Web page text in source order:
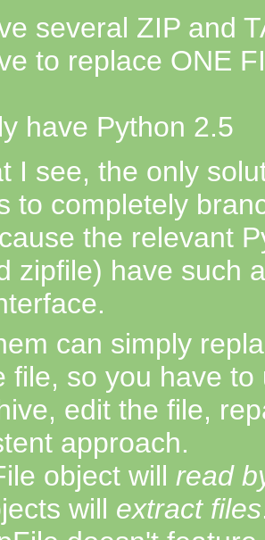
several ZIP and
to replace ONE
have Python 2.5
I see, the only
to completely
the relevant
zipfile) have such
can simply
file, so you have to
edit the file,
approach.
object will read
will extract files